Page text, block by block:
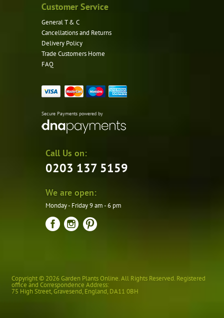
Customer Service
General T & C
Cancellations and Returns
Delivery Policy
Trade Customers Home
FAQ
Secure Payments powered by
Call Us on:
0203 137 5159
We are open:
Monday - Friday 9 am - 6 pm
Copyright © 2026 Garden Plants Online. All Rights Reserved. Registered
office and Correspondence Address:
75 High Street,Gravesend, England, DA11 0BH